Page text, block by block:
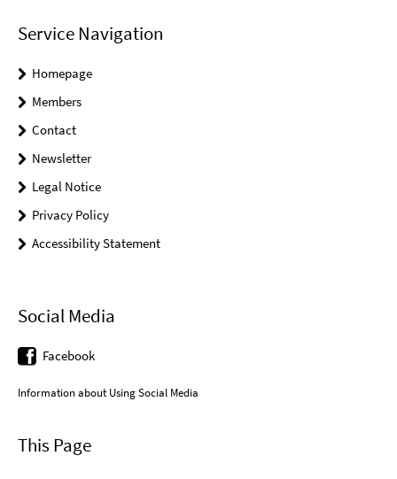
Service Navigation
Homepage
Members
Contact
Newsletter
Legal Notice
Privacy Policy
Accessibility Statement
Social Media
Facebook
Information about Using Social Media
This Page